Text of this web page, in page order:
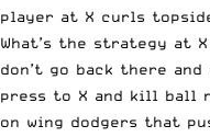
player at X curls
What’s the strategy at
don’t go back there
press to X and kill ball
on wing dodgers that